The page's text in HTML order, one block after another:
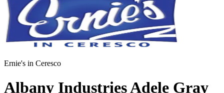
Ernie's in Ceresco
Albany Industries Adele Gray